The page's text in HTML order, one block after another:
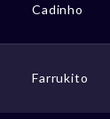
Cadinho
Farrukito